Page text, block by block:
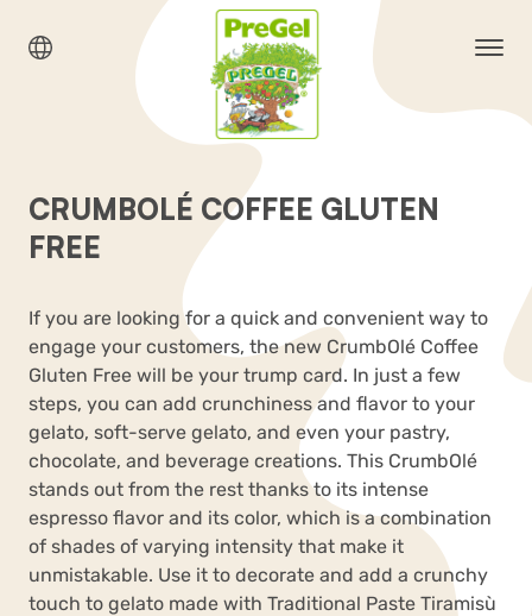
CRUMBOLÉ COFFEE GLUTEN
FREE
If you are looking for a quick and convenient way to
engage your customers, the new CrumbOlé Coffee
Gluten Free will be your trump card. In just a few
steps, you can add crunchiness and flavor to your
gelato, soft-serve gelato, and even your pastry,
chocolate, and beverage creations. This CrumbOlé
stands out from the rest thanks to its intense
espresso flavor and its color, which is a combination
of shades of varying intensity that make it
unmistakable. Use it to decorate and add a crunchy
touch to gelato made with Traditional Paste Tiramisù